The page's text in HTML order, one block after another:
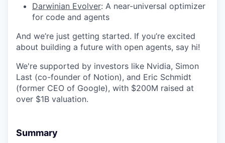
Darwinian Evolver: A near-universal optimizer
for code and agents
And we’re just getting started. If you’re excited
about building a future with open agents, say hi!
We're supported by investors like Nvidia, Simon
Last (co-founder of Notion), and Eric Schmidt
(former CEO of Google), with $200M raised at
over $1B valuation.
Summary